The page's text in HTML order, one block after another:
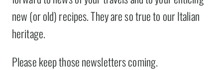
new (or old) recipes. They are so true to our Italian
heritage.
Please keep those newsletters coming.